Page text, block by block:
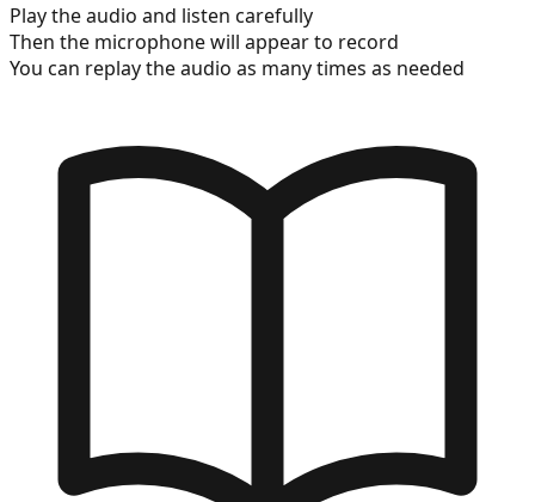
Play the audio and listen carefully
Then the microphone will appear to record
You can replay the audio as many times as needed